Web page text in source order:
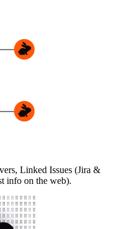
Linked Issues (Jira &
info on the web).